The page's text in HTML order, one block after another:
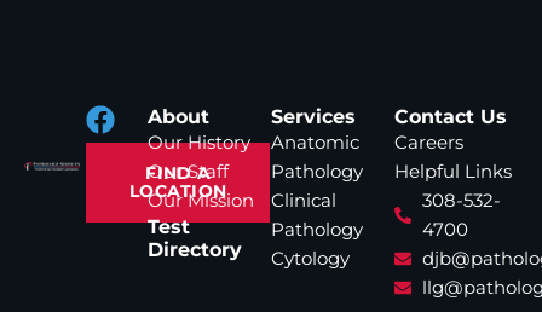
FIND A
LOCATION
About
Our History
Our Staff
Our Mission
Test
Directory
Services
Anatomic
Pathology
Clinical
Pathology
Cytology
Contact Us
Careers
Helpful Links
308-532-
4700